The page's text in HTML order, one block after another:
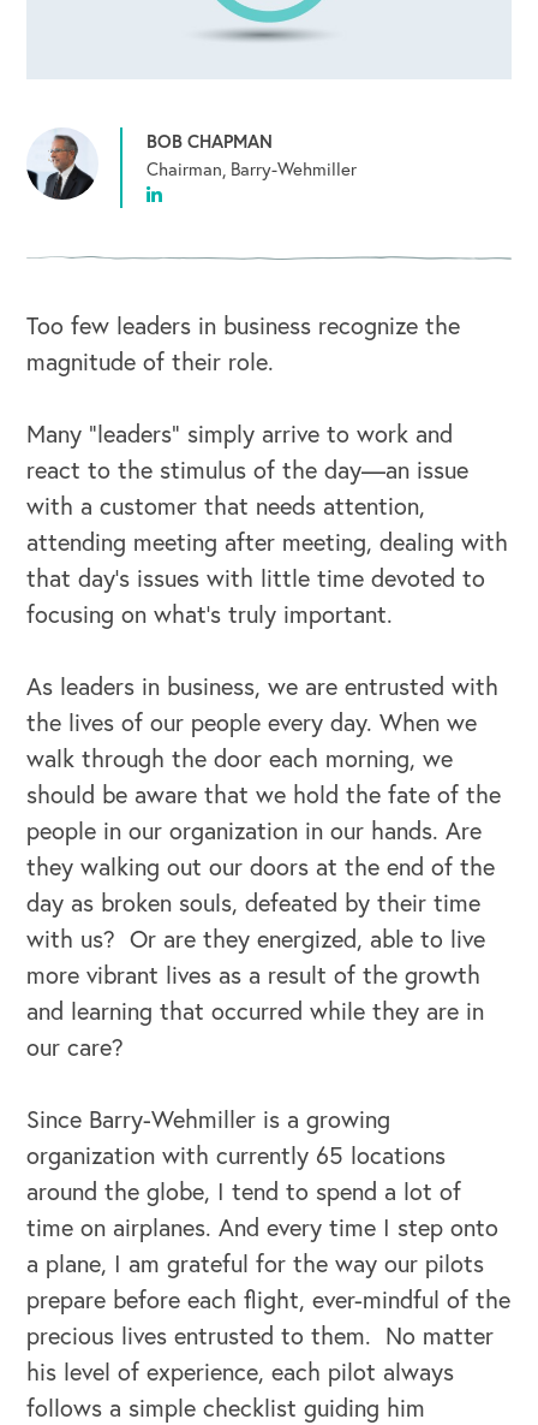
OUR BUSINESS
BOB CHAPMAN
Chairman, Barry-Wehmiller
Too few leaders in business recognize the
magnitude of their role.
Many “leaders” simply arrive to work and
react to the stimulus of the day—an issue
with a customer that needs attention,
attending meeting after meeting, dealing with
that day’s issues with little time devoted to
focusing on what’s truly important.
As leaders in business, we are entrusted with
the lives of our people every day. When we
walk through the door each morning, we
should be aware that we hold the fate of the
people in our organization in our hands. Are
they walking out our doors at the end of the
day as broken souls, defeated by their time
with us? Or are they energized, able to live
more vibrant lives as a result of the growth
and learning that occurred while they are in
our care?
Since Barry-Wehmiller is a growing
organization with currently 65 locations
around the globe, I tend to spend a lot of
time on airplanes. And every time I step onto
a plane, I am grateful for the way our pilots
prepare before each flight, ever-mindful of the
precious lives entrusted to them. No matter
his level of experience, each pilot always
follows a simple checklist guiding him